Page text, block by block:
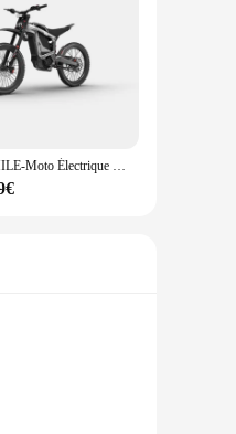
VEKESMILE-Moto Électrique Tout-Terrain R1, 8000W, 72V, 35Ah, Batterie au Lithium